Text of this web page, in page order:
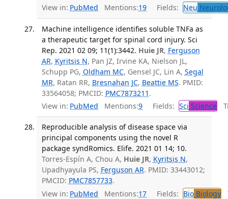
View in: PubMed Mentions:19 Fields: Neu
Machine intelligence identifies soluble TNFa as
a therapeutic target for spinal cord injury. Sci
Rep. 2021 02 09; 11(1):3442. Huie JR, Ferguson
AR, Kyritsis N, Pan JZ, Irvine KA, Nielson JL,
Schupp PG, Oldham MC, Gensel JC, Lin A, Segal
MR, Ratan RR, Bresnahan JC, Beattie MS. PMID:
33564058; PMCID: PMC7873211 .
View in: PubMed Mentions:9 Fields: Sci Science
Reproducible analysis of disease space via
principal components using the novel R
package syndRomics. Elife. 2021 01 14; 10.
Torres-Espín A, Chou A, Huie JR, Kyritsis N,
Upadhyayula PS, Ferguson AR. PMID: 33443012;
PMCID: PMC7857733.
View in: PubMed Mentions:17 Fields: BioBiology